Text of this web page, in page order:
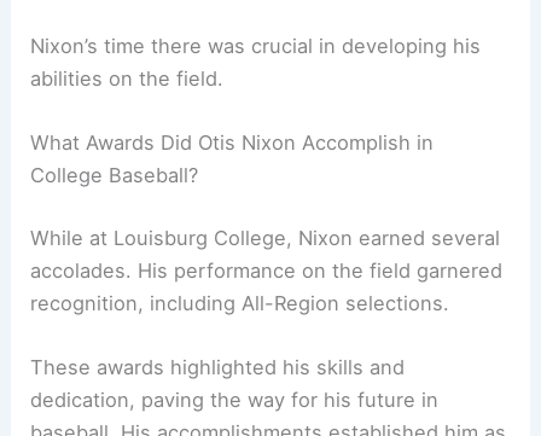
Nixon’s time there was crucial in developing his
abilities on the field.
What Awards Did Otis Nixon Accomplish in
College Baseball?
While at Louisburg College, Nixon earned several
accolades. His performance on the field garnered
recognition, including All-Region selections.
These awards highlighted his skills and
dedication, paving the way for his future in